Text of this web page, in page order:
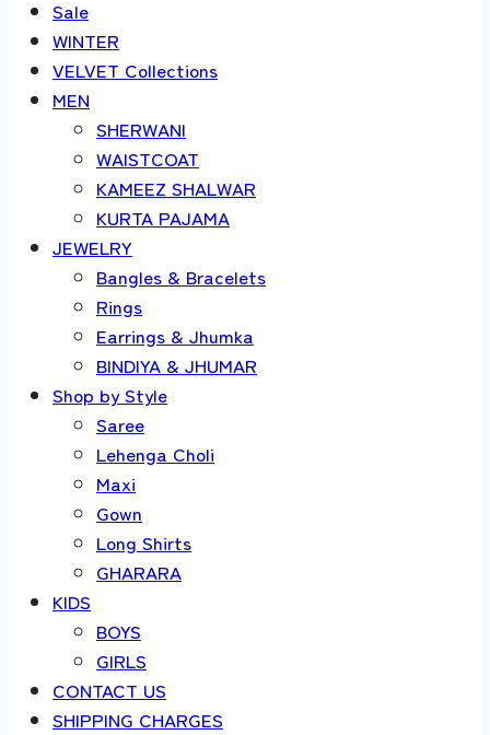
Sale
WINTER
VELVET Collections
MEN
SHERWANI
WAISTCOAT
KAMEEZ SHALWAR
KURTA PAJAMA
JEWELRY
Bangles & Bracelets
Rings
Earrings & Jhumka
BINDIYA & JHUMAR
Shop by Style
Saree
Lehenga Choli
Maxi
Gown
Long Shirts
GHARARA
KIDS
BOYS
GIRLS
CONTACT US
SHIPPING CHARGES